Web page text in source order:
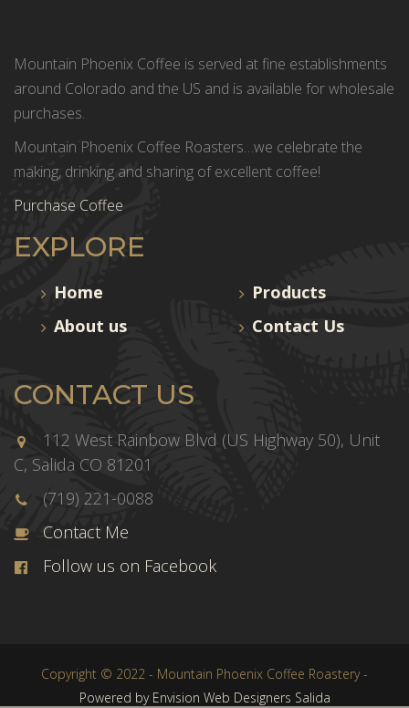
Mountain Phoenix Coffee is served at fine establishments
around Colorado and the US and is available for wholesale
purchases.
Mountain Phoenix Coffee Roasters…we celebrate the
making, drinking and sharing of excellent coffee!
Purchase Coffee
EXPLORE
Home
About us
Products
Contact Us
CONTACT US
112 West Rainbow Blvd (US Highway 50), Unit
C, Salida CO 81201
(719) 221-0088
Contact Me
Follow us on Facebook
Copyright © 2022 - Mountain Phoenix Coffee Roastery -
Powered by Envision Web Designers Salida